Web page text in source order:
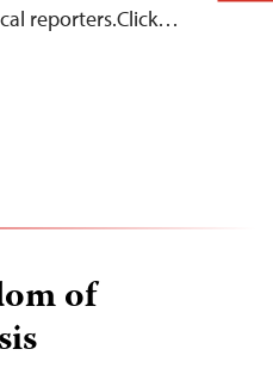
reporters.Click…
of